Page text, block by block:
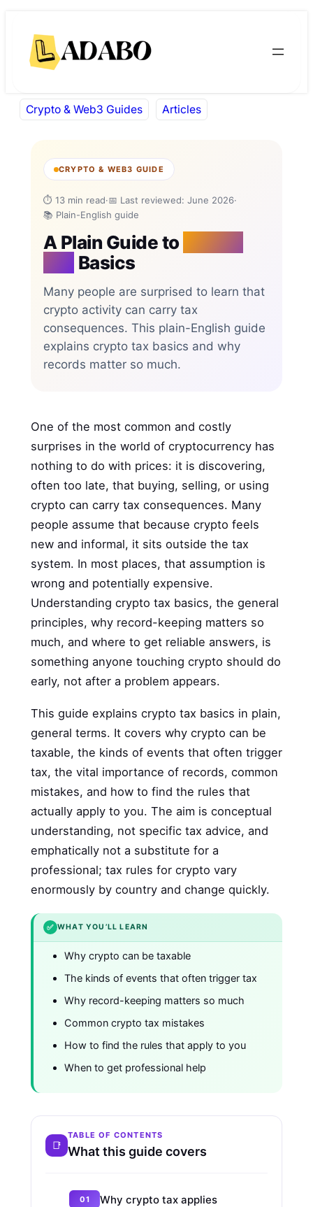
content
content
Crypto & Web3 Guides Articles
CRYPTO & WEB3 GUIDE
⏱ 13 min read·📅 Last reviewed: June 2026·
📚 Plain-English guide
A Plain Guide to
Basics
Many people are surprised to learn that
crypto activity can carry tax
consequences. This plain-English guide
explains crypto tax basics and why
records matter so much.
One of the most common and costly
surprises in the world of cryptocurrency has
nothing to do with prices: it is discovering,
often too late, that buying, selling, or using
crypto can carry tax consequences. Many
people assume that because crypto feels
new and informal, it sits outside the tax
system. In most places, that assumption is
wrong and potentially expensive.
Understanding crypto tax basics, the general
principles, why record-keeping matters so
much, and where to get reliable answers, is
something anyone touching crypto should do
early, not after a problem appears.
This guide explains crypto tax basics in plain,
general terms. It covers why crypto can be
taxable, the kinds of events that often trigger
tax, the vital importance of records, common
mistakes, and how to find the rules that
actually apply to you. The aim is conceptual
understanding, not specific tax advice, and
emphatically not a substitute for a
professional; tax rules for crypto vary
enormously by country and change quickly.
✅ WHAT YOU’LL LEARN
Why crypto can be taxable
The kinds of events that often trigger tax
Why record-keeping matters so much
Common crypto tax mistakes
How to find the rules that apply to you
When to get professional help
TABLE OF CONTENTS
What this guide covers
Why crypto tax applies